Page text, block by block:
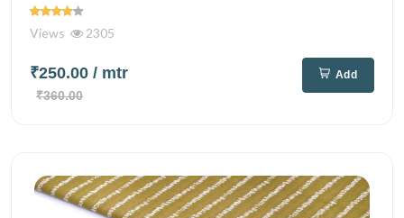
Views 2305
₹250.00 / mtr
₹360.00
Add